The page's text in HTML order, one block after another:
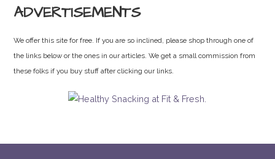
ADVERTISEMENTS
We offer this site for free. If you are so inclined, please shop through one of
the links below or the ones in our articles. We get a small commission from
these folks if you buy stuff after clicking our links.